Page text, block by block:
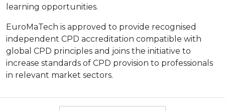
learning opportunities.
EuroMaTech is approved to provide recognised
independent CPD accreditation compatible with
global CPD principles and joins the initiative to
increase standards of CPD provision to professionals
in relevant market sectors.